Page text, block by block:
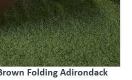
Folding Adirondack